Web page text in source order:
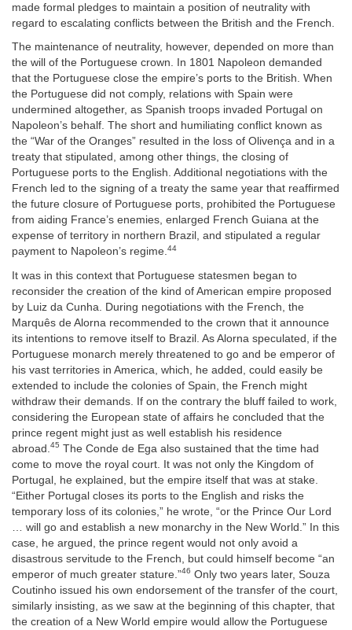
made formal pledges to maintain a position of neutrality with
regard to escalating conflicts between the British and the French.
The maintenance of neutrality, however, depended on more than
the will of the Portuguese crown. In 1801 Napoleon demanded
that the Portuguese close the empire’s ports to the British. When
the Portuguese did not comply, relations with Spain were
undermined altogether, as Spanish troops invaded Portugal on
Napoleon’s behalf. The short and humiliating conflict known as
the “War of the Oranges” resulted in the loss of Olivença and in a
treaty that stipulated, among other things, the closing of
Portuguese ports to the English. Additional negotiations with the
French led to the signing of a treaty the same year that reaffirmed
the future closure of Portuguese ports, prohibited the Portuguese
from aiding France’s enemies, enlarged French Guiana at the
expense of territory in northern Brazil, and stipulated a regular
payment to Napoleon’s regime.44
It was in this context that Portuguese statesmen began to
reconsider the creation of the kind of American empire proposed
by Luiz da Cunha. During negotiations with the French, the
Marquês de Alorna recommended to the crown that it announce
its intentions to remove itself to Brazil. As Alorna speculated, if the
Portuguese monarch merely threatened to go and be emperor of
his vast territories in America, which, he added, could easily be
extended to include the colonies of Spain, the French might
withdraw their demands. If on the contrary the bluff failed to work,
considering the European state of affairs he concluded that the
prince regent might just as well establish his residence
abroad. 45 The Conde de Ega also sustained that the time had
come to move the royal court. It was not only the Kingdom of
Portugal, he explained, but the empire itself that was at stake.
“Either Portugal closes its ports to the English and risks the
temporary loss of its colonies,” he wrote, “or the Prince Our Lord
… will go and establish a new monarchy in the New World.” In this
case, he argued, the prince regent would not only avoid a
disastrous servitude to the French, but could himself become “an
emperor of much greater stature.”46 Only two years later, Souza
Coutinho issued his own endorsement of the transfer of the court,
similarly insisting, as we saw at the beginning of this chapter, that
the creation of a New World empire would allow the Portuguese